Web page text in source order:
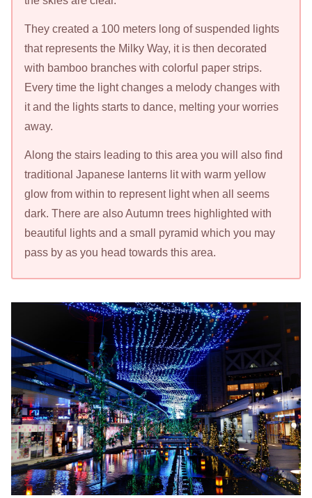
They created a 100 meters long of suspended lights
that represents the Milky Way, it is then decorated
with bamboo branches with colorful paper strips.
Every time the light changes a melody changes with
it and the lights starts to dance, melting your worries
away.
Along the stairs leading to this area you will also find
traditional Japanese lanterns lit with warm yellow
glow from within to represent light when all seems
dark. There are also Autumn trees highlighted with
beautiful lights and a small pyramid which you may
pass by as you head towards this area.